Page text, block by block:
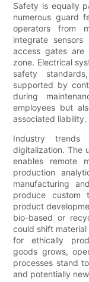
Safety is equally
numerous guard
operators from
integrate
access gates
zone. Electrical
safety
supported by
during
employees but
associated liability.
Industry
digitalization. The
enables remote
production
manufacturing
produce custom
product
bio-based or
could shift
for ethically
goods grows,
processes stand
and potentially